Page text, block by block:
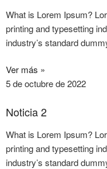
What is Lorem Ipsum?
printing and typesetting
industry’s standard
Ver más »
5 de octubre de 2022
Noticia 2
What is Lorem Ipsum?
printing and typesetting
industry’s standard